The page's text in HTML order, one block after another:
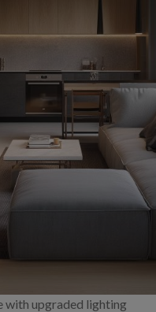
with upgraded lighting